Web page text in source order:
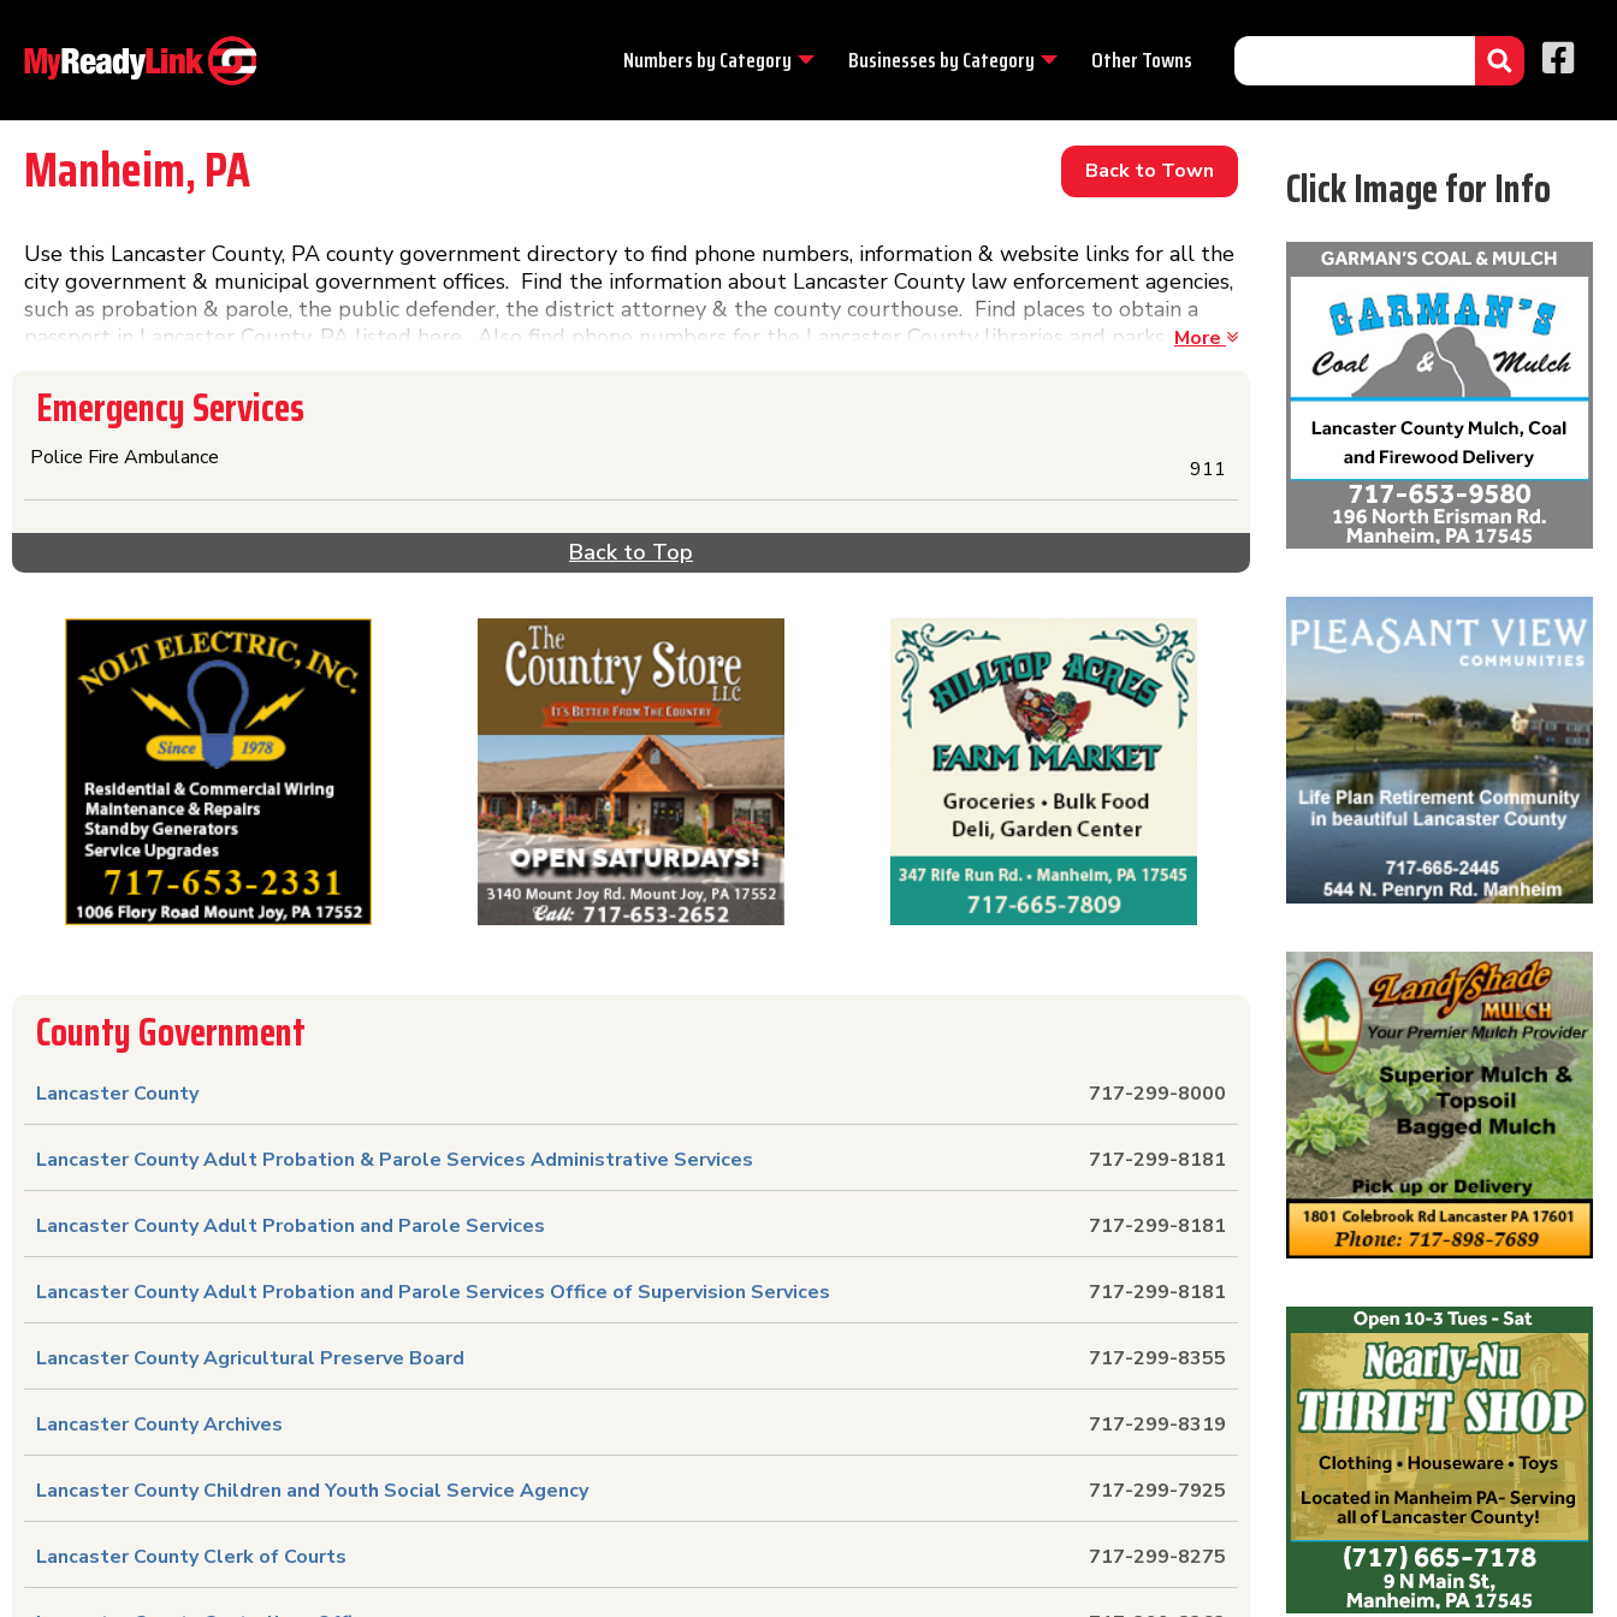
Numbers byCategory Businesses byCategory Other Towns
Manheim, PA Back to Town
Use this Lancaster County, PA county government directory to find phone numbers, information & website links for all the
city government & municipal government offices. Find the information about Lancaster County law enforcement agencies,
such as probation & parole, the public defender, the district attorney & the county courthouse. Find places to obtain a
passport in Lancaster County, PA listed here. Also find phone numbers for the Lancaster County libraries and parks More
Back to Top
Emergency Services
911
Police Fire Ambulance
County Government
717-299-8000
Lancaster County
717-299-8181
Lancaster County Adult Probation & Parole Services Administrative Services
717-299-8181
Lancaster County Adult Probation and Parole Services
717-299-8181
Lancaster County Adult Probation and Parole Services Office of Supervision Services
717-299-8355
Lancaster County Agricultural Preserve Board
717-299-8319
Lancaster County Archives
717-299-7925
Lancaster County Children and Youth Social Service Agency
717-299-8275
Lancaster County Clerk of Courts
Click Image for Info